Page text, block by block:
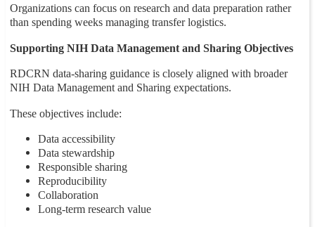
Organizations can focus on research and data preparation rather
than spending weeks managing transfer logistics.
Supporting NIH Data Management and Sharing Objectives
RDCRN data-sharing guidance is closely aligned with broader
NIH Data Management and Sharing expectations.
These objectives include:
Data accessibility
Data stewardship
Responsible sharing
Reproducibility
Collaboration
Long-term research value